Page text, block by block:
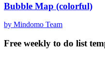
Bubble Map (colorful)
by Mindomo Team
Free weekly to do list